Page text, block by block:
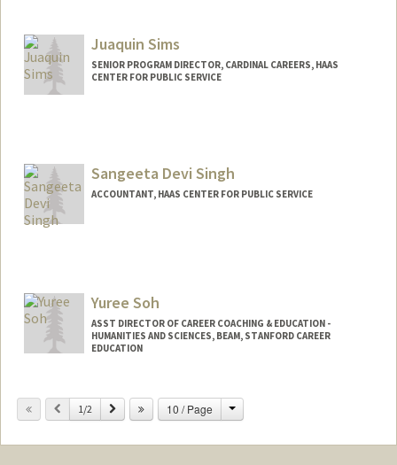
Juaquin Sims
SENIOR PROGRAM DIRECTOR, CARDINAL CAREERS, HAAS
CENTER FOR PUBLIC SERVICE
Sangeeta Devi Singh
ACCOUNTANT, HAAS CENTER FOR PUBLIC SERVICE
Yuree Soh
ASST DIRECTOR OF CAREER COACHING & EDUCATION -
HUMANITIES AND SCIENCES, BEAM, STANFORD CAREER
EDUCATION
Previous
1/2 Next 10 / Page Change